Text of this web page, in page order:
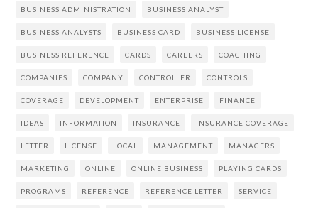
BUSINESS ADMINISTRATION BUSINESS ANALYST
BUSINESS ANALYSTS BUSINESS CARD BUSINESS LICENSE
BUSINESS REFERENCE CARDS CAREERS COACHING
COMPANIES COMPANY CONTROLLER CONTROLS
COVERAGE DEVELOPMENT ENTERPRISE FINANCE
IDEAS INFORMATION INSURANCE INSURANCE COVERAGE
LETTER LICENSE LOCAL MANAGEMENT MANAGERS
MARKETING ONLINE ONLINE BUSINESS PLAYING CARDS
PROGRAMS REFERENCE REFERENCE LETTER SERVICE